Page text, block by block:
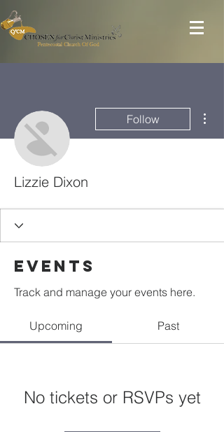
Follow
Lizzie Dixon
Events
Track and manage your events here.
Upcoming Past
No tickets or RSVPs yet